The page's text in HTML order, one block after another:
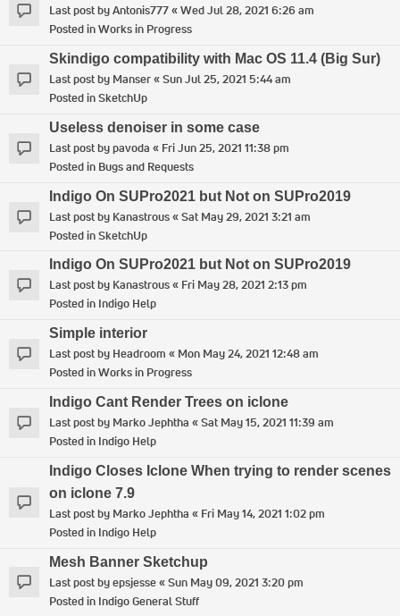
Last post byAntonis777«Wed Jul 28, 2021 6:26 am
Posted inWorks in Progress
Skindigo compatibility with Mac OS 11.4 (Big Sur)
Last post by Manser«Sun Jul 25, 2021 5:44 am
Posted inSketchUp
Useless denoiser in some case
Last post bypavoda « Fri Jun 25, 2021 11:38 pm
Posted in Bugs and Requests
Indigo On SUPro2021 but Not on SUPro2019
Last post by Kanastrous«Sat May 29, 2021 3:21 am
Posted inSketchUp
Indigo On SUPro2021 but Not on SUPro2019
Last post by Kanastrous« Fri May 28, 2021 2:13 pm
Posted in Indigo Help
Simple interior
Last post by Headroom « Mon May 24, 2021 12:48 am
Posted inWorks in Progress
Indigo Cant Render Trees on iclone
Last post by Marko Jephtha «Sat May 15, 2021 11:39 am
Posted in Indigo Help
Indigo Closes Iclone When trying to render scenes
on iclone 7.9
Last post by Marko Jephtha « Fri May 14, 2021 1:02 pm
Posted in Indigo Help
Mesh Banner Sketchup
Last post byepsjesse«Sun May 09, 2021 3:20 pm
Posted in Indigo General Stuff